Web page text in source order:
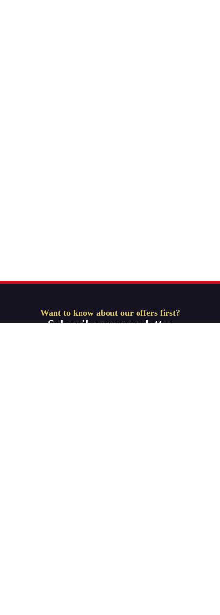
Want to know about our offers first?
Subscribe our newsletter